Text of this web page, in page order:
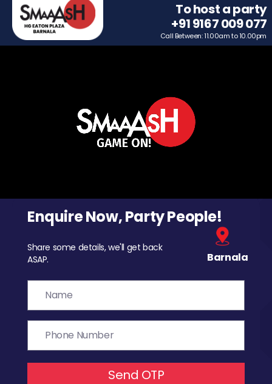
To host a party
+91 9167 009 077
Call Between: 11.00am to 10.00pm
Enquire Now, Party People!
Share some details, we'll get back
ASAP.
Barnala
Send OTP